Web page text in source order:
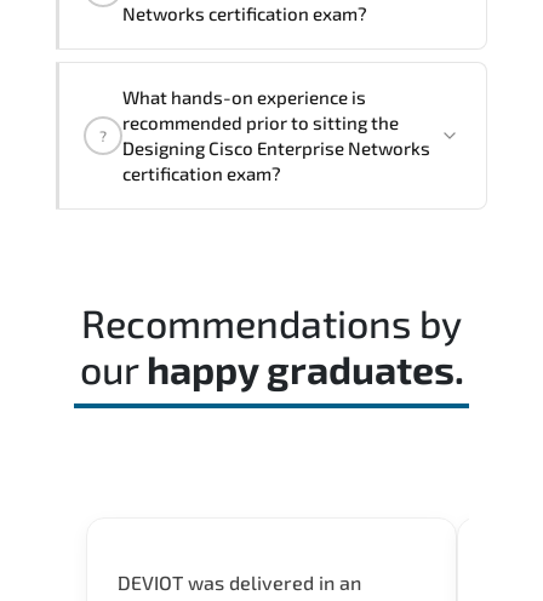
Networks certification exam?
whether candidates can perform tasks
confidently in real-world environments.
?
What hands-on experience is
recommended prior to sitting the
Designing Cisco Enterprise Networks
certification exam?
timed mock exams.
Recommendations by
our happy graduates.
DEVIOT was delivered in an